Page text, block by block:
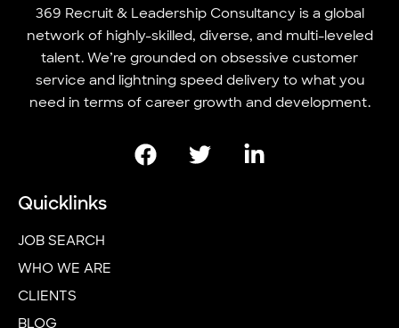
369 Recruit & Leadership Consultancy is a global
network of highly-skilled, diverse, and multi-leveled
talent. We’re grounded on obsessive customer
service and lightning speed delivery to what you
need in terms of career growth and development.
Quicklinks
JOB SEARCH
WHO WE ARE
CLIENTS
BLOG